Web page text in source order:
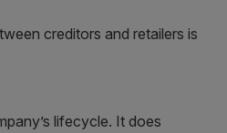
creditors and retailers is
lifecycle. It does